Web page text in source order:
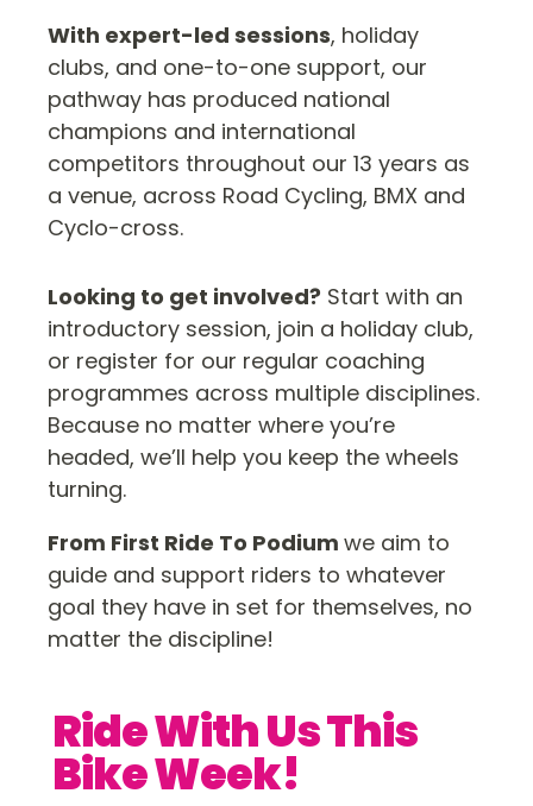
With expert-led sessions, holiday
clubs, and one-to-one support, our
pathway has produced national
champions and international
competitors throughout our 13 years as
a venue, across Road Cycling, BMX and
Cyclo-cross.
Looking to get involved? Start with an
introductory session, join a holiday club,
or register for our regular coaching
programmes across multiple disciplines.
Because no matter where you’re
headed, we’ll help you keep the wheels
turning.
From First Ride To Podiumwe aim to
guide and support riders to whatever
goal they have in set for themselves, no
matter the discipline!
Ride With Us This
Bike Week!